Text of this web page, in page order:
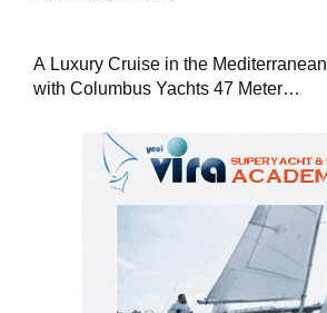
A Luxury Cruise in the Mediterranean
with Columbus Yachts 47 Meter